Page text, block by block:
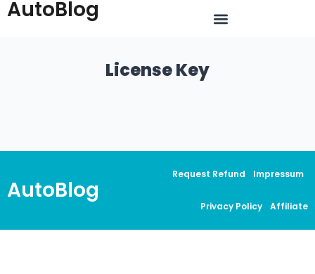
AutoBlog
License Key
AutoBlog
Request Refund Impressum
Privacy Policy Affiliate